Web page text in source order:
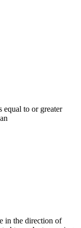
equal to or greater
in the direction of